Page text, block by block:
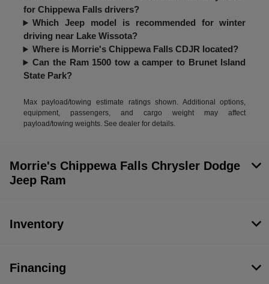
for Chippewa Falls drivers?
Which Jeep model is recommended for winter
driving near Lake Wissota?
Where is Morrie's Chippewa Falls CDJR located?
Can the Ram 1500 tow a camper to Brunet Island
State Park?
Max payload/towing estimate ratings shown. Additional options,
equipment, passengers, and cargo weight may affect
payload/towing weights. See dealer for details.
Morrie's Chippewa Falls Chrysler Dodge
Jeep Ram
Inventory
Financing